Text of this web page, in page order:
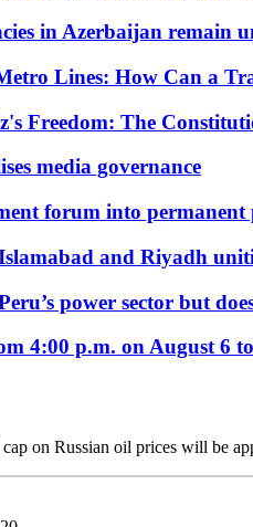
in Azerbaijan remain
Lines: How Can a
Freedom: The
media governance
forum into
and Riyadh
power sector but
4:00 p.m. on August 6
on Russian oil prices will be